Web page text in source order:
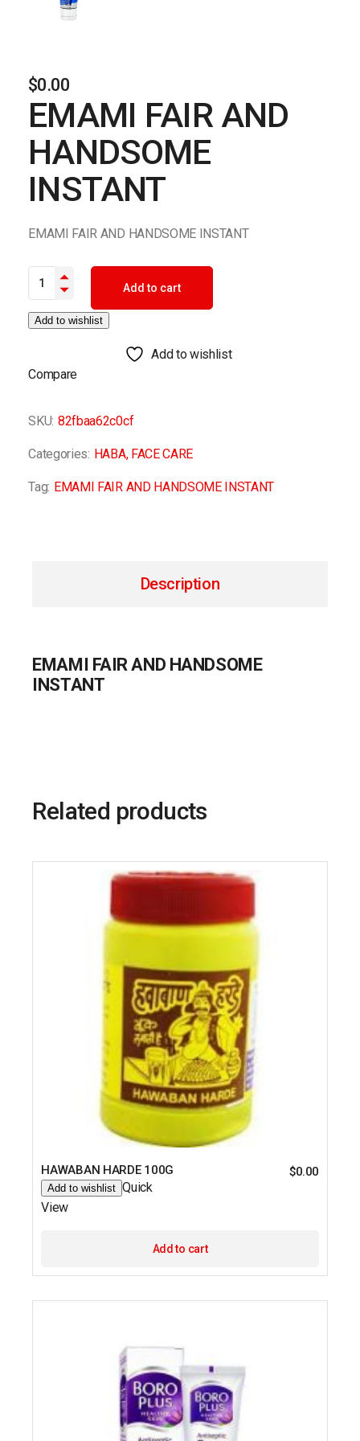
$0.00
EMAMI FAIR AND
HANDSOME
INSTANT
EMAMI FAIR AND HANDSOME INSTANT
EMAMI FAIR AND HANDSOME INSTANT quantity
Add to cart
Add to wishlist
Add to wishlist
Compare
SKU: 82fbaa62c0cf
Categories: HABA, FACE CARE
Tag: EMAMI FAIR AND HANDSOME INSTANT
Description
EMAMI FAIR AND HANDSOME
INSTANT
Related products
HAWABAN HARDE 100G $0.00
Add to wishlist Quick
View
Add to cart